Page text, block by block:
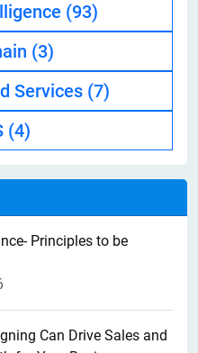
(93)
(3)
Services (7)
(4)
Principles to be
Can Drive Sales and